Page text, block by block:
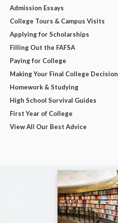
Admission Essays
College Tours & Campus Visits
Applying for Scholarships
Filling Out the FAFSA
Paying for College
Making Your Final College Decision
Homework & Studying
High School Survival Guides
First Year of College
View All Our Best Advice